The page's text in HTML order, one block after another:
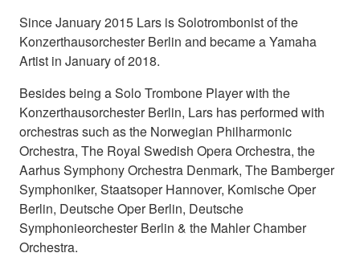
Since January 2015 Lars is Solotrombonist of the
Konzerthausorchester Berlin and became a Yamaha
Artist in January of 2018.
Besides being a Solo Trombone Player with the
Konzerthausorchester Berlin, Lars has performed with
orchestras such as the Norwegian Philharmonic
Orchestra, The Royal Swedish Opera Orchestra, the
Aarhus Symphony Orchestra Denmark, The Bamberger
Symphoniker, Staatsoper Hannover, Komische Oper
Berlin, Deutsche Oper Berlin, Deutsche
Symphonieorchester Berlin & the Mahler Chamber
Orchestra.